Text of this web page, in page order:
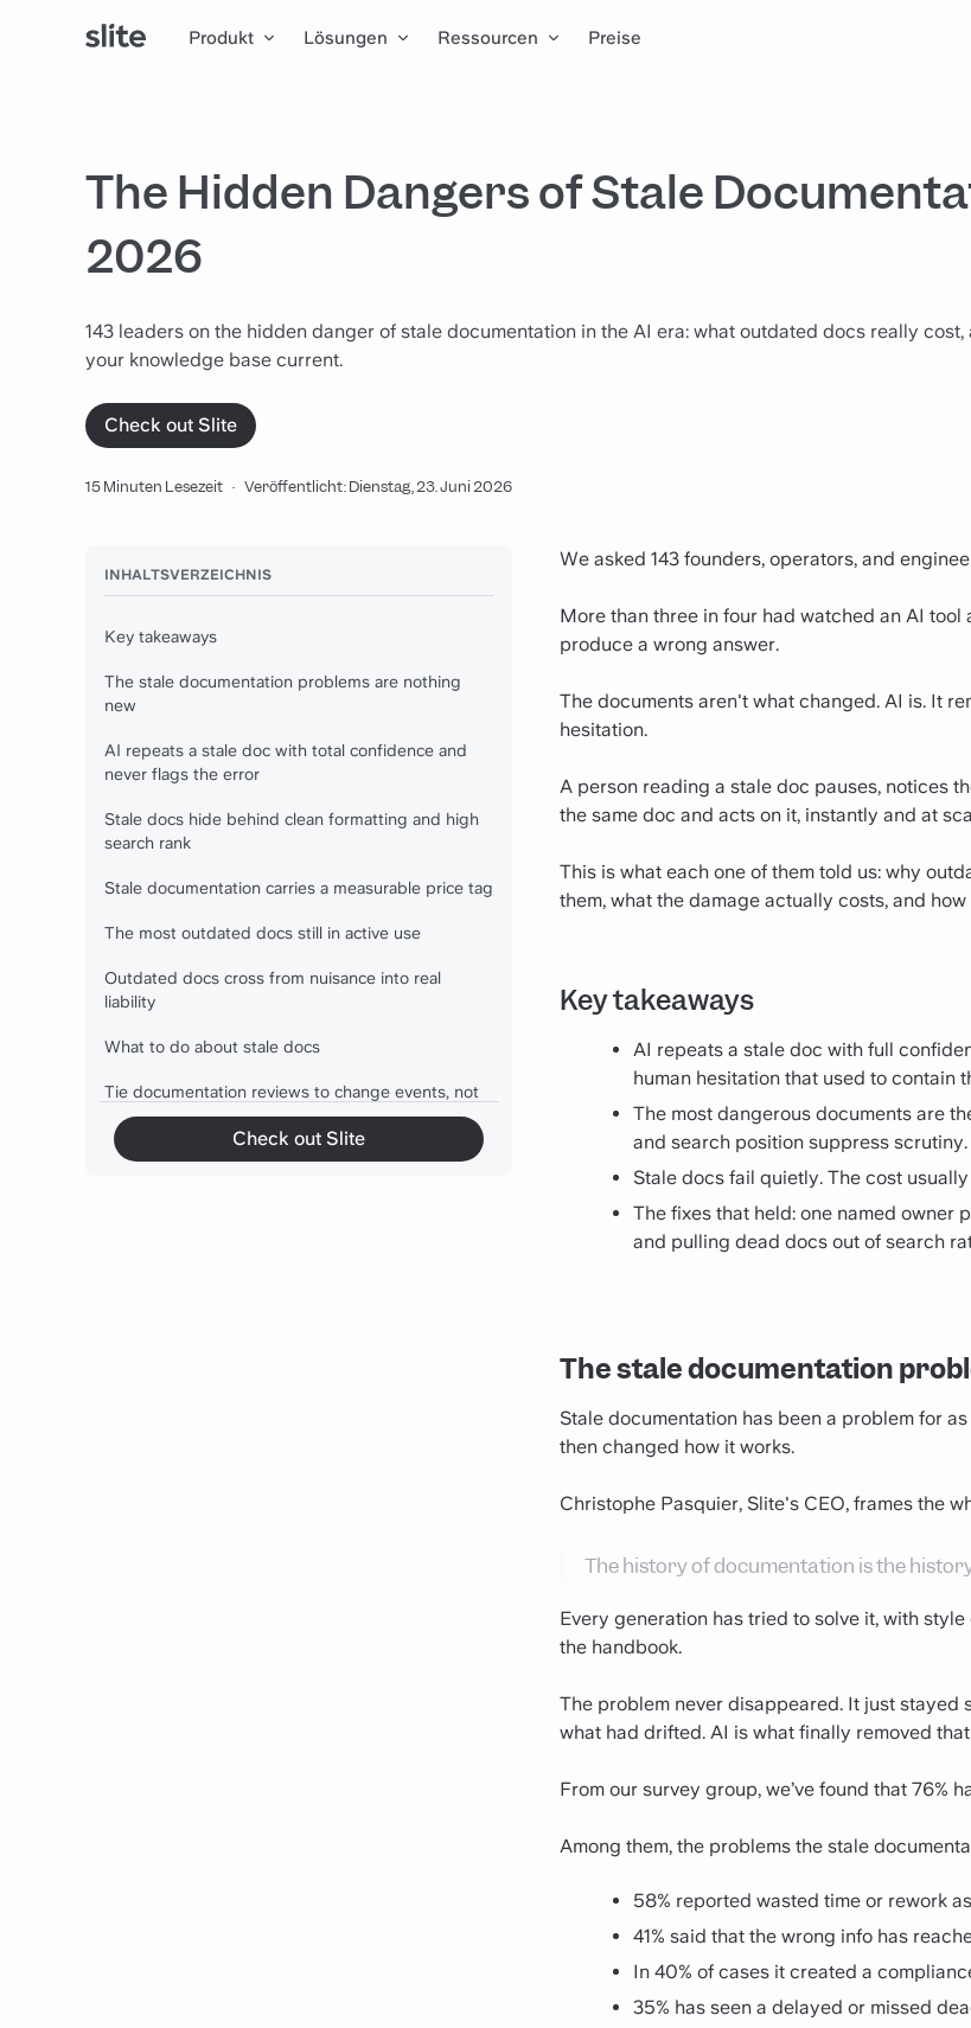
Produkt Lösungen Ressourcen Preise
The Hidden Dangers of Stale
2026
143 leaders on the hidden danger of stale documentation in the AI era: what outdated docs really cost,
your knowledge base current.
Check out Slite
15 Minuten Lesezeit · Veröffentlicht: Dienstag, 23. Juni 2026
INHALTSVERZEICHNIS
Key takeaways
The stale documentation problems are nothing
new
AI repeats a stale doc with total confidence and
never flags the error
Stale docs hide behind clean formatting and high
search rank
Stale documentation carries a measurable price tag
The most outdated docs still in active use
Outdated docs cross from nuisance into real
liability
What to do about stale docs
Tie documentation reviews to change events, not
the calendar
Give every critical doc one owner, not a committee
Check out Slite
We asked 143 founders, operators, and
More than three in four had watched an AI
produce a wrong answer.
The documents aren't what changed. AI is. It
hesitation.
A person reading a stale doc pauses, notices
the same doc and acts on it, instantly and at
This is what each one of them told us: why
them, what the damage actually costs, and
Key takeaways
AI repeats a stale doc with full
human hesitation that used to contain
The most dangerous documents are
and search position suppress scrutiny.
Stale docs fail quietly. The cost
The fixes that held: one named owner
and pulling dead docs out of search
The stale documentation
Stale documentation has been a problem for
then changed how it works.
Christophe Pasquier, Slite's CEO, frames the
The history of documentation is the
Every generation has tried to solve it, with
the handbook.
The problem never disappeared. It just stayed
what had drifted. AI is what finally removed
From our survey group, we’ve found that 76%
Among them, the problems the stale
58% reported wasted time or rework
41% said that the wrong info has
In 40% of cases it created a
35% has seen a delayed or missed